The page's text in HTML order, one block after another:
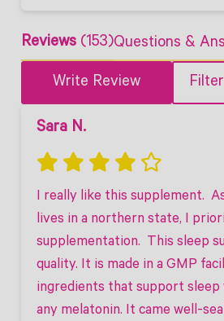
Reviews (153)Questions &
Write Review
Sara N.
I really like this supplement.
lives in a northern state, I
supplementation.  This sleep
quality. It is made in a GMP
ingredients that support sleep
any melatonin. It came well-